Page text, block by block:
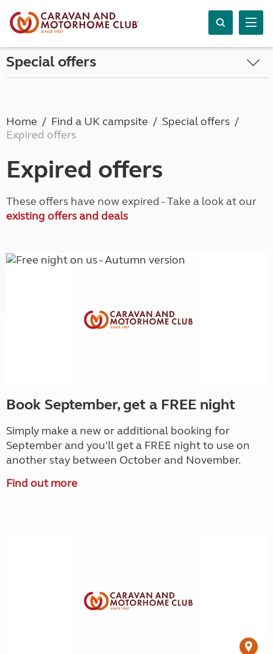
Special offers
Home Find a UK campsite
Special offers
Expired offers
Expired offers
These offers have now expired - Take a look at our
existing offers and deals
Book September, get a FREE night
Simply make a new or additional booking for
September and you'll get a FREE night to use on
another stay between October and November.
Find out more